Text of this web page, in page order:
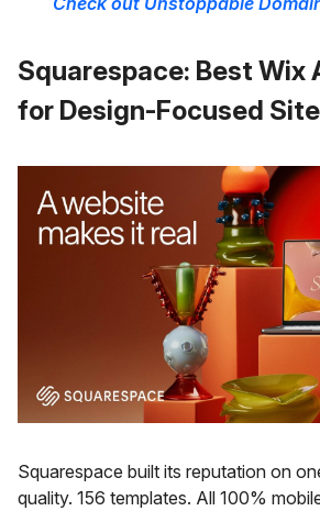
Squarespace: Best Wix
for Design-Focused
Squarespace built its reputation on
quality. 156 templates. All 100%